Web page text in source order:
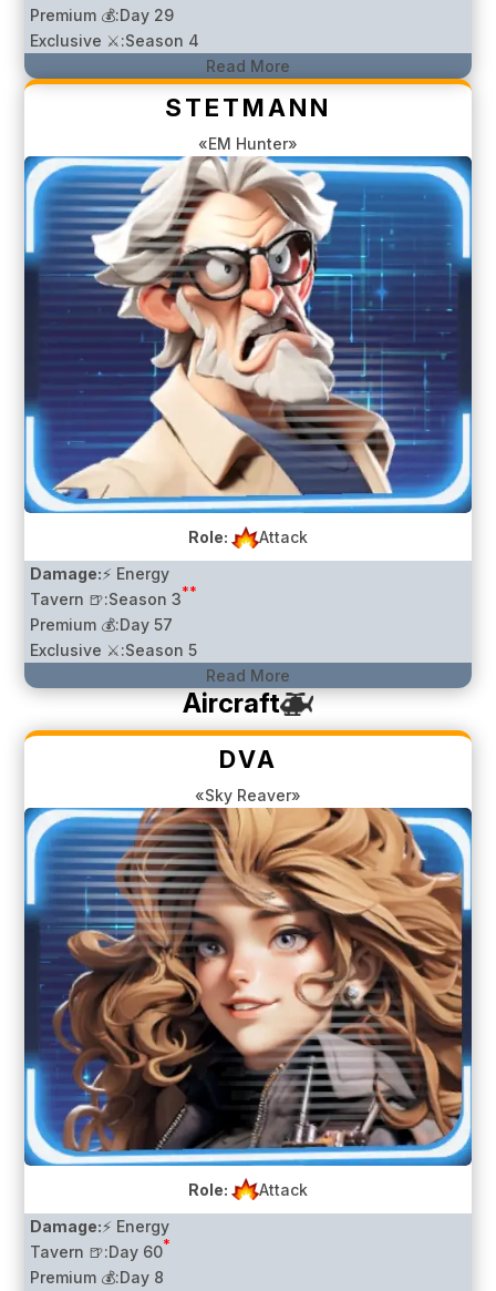
Premium 💰:Day 29
Exclusive ⚔️:Season 4
Read More
STETMANN
«EM Hunter»
Role:
Attack
Damage:⚡ Energy
Tavern 🍺:Season 3**
Premium 💰:Day 57
Exclusive ⚔️:Season 5
Read More
Aircraft
DVA
«Sky Reaver»
Role:
Attack
Damage:⚡ Energy
Tavern 🍺:Day 60*
Premium 💰:Day 8